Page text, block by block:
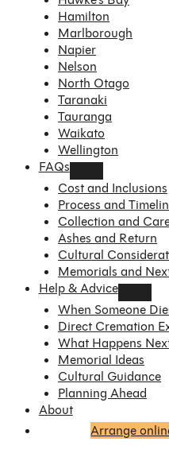
Hamilton
Marlborough
Napier
Nelson
North Otago
Taranaki
Tauranga
Waikato
Wellington
FAQs
Cost and Inclusions
Process and
Collection and
Ashes and Return
Cultural
Memorials and
Help & Advice
When Someone
Direct Cremation
What Happens
Memorial Ideas
Cultural Guidance
Planning Ahead
About
Arrange